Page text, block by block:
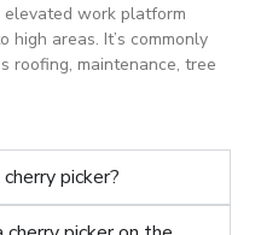
work platform
high areas. It’s commonly
roofing, maintenance, tree
picker?